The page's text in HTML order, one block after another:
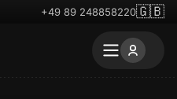
+49 89 248858220🇬🇧